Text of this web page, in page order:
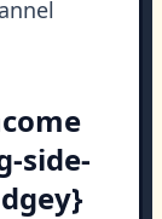
side-